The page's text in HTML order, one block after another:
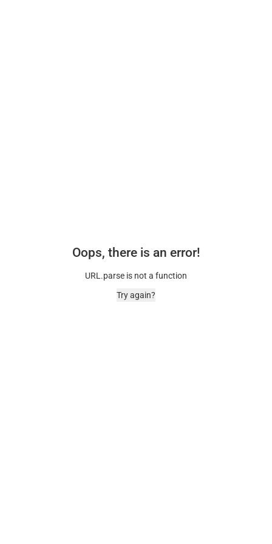
Oops, there is an error!
URL.parse is not a function
Try again?